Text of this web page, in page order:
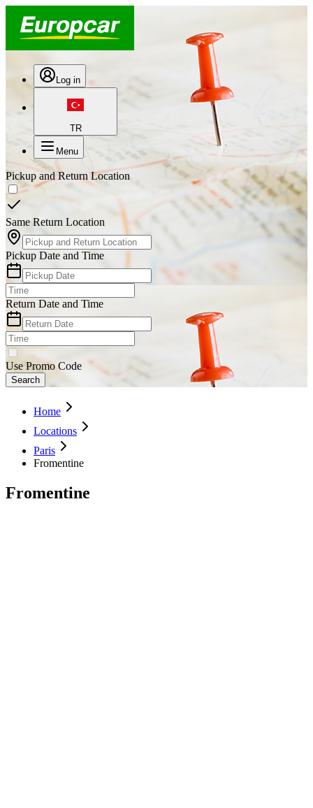
Log in
TR
Menu
Pickup and Return Location
Same Return Location
Pickup Date and Time
Return Date and Time
Use Promo Code
Search
Home
Locations
Paris
Fromentine
Fromentine